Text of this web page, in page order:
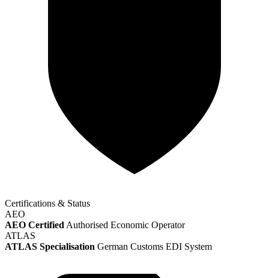
Certifications & Status
AEO
AEO CertifiedAuthorised Economic Operator
ATLAS
ATLAS Specialisation German Customs EDI System